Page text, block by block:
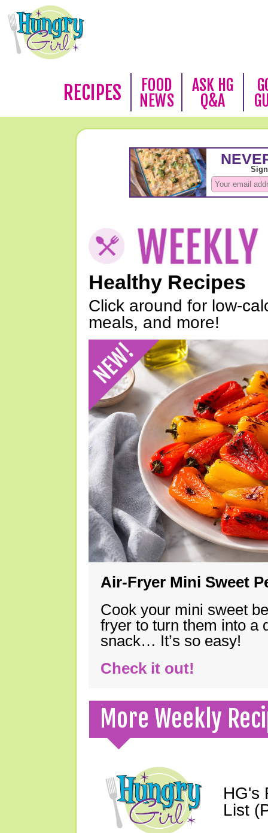
RECIPES
FOOD
NEWS
ASK HG
Q&A
Healthy Recipes
Click around for low-
meals, and more!
Air-Fryer Mini Sweet
Cook your mini sweet
fryer to turn them into a
snack… It’s so easy!
Check it out!
More Weekly
HG's
List